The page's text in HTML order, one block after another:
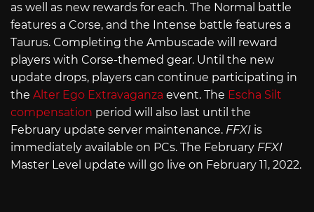
as well as new rewards for each. The Normal battle
features a Corse, and the Intense battle features a
Taurus. Completing the Ambuscade will reward
players with Corse-themed gear. Until the new
update drops, players can continue participating in
the Alter Ego Extravaganza event. The Escha Silt
compensation period will also last until the
February update server maintenance. FFXI is
immediately available on PCs. The February FFXI
Master Level update will go live on February 11, 2022.